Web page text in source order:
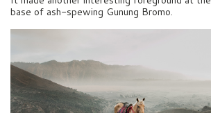
base of ash-spewing Gunung Bromo.